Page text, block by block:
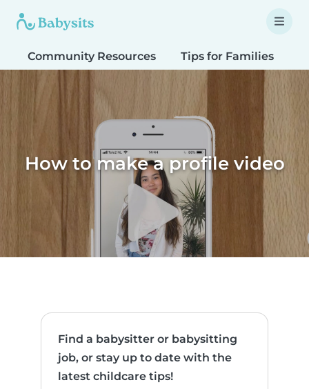
Community Resources Tips for Families
How to make a profile video
Find a babysitter or babysitting
job, or stay up to date with the
latest childcare tips!